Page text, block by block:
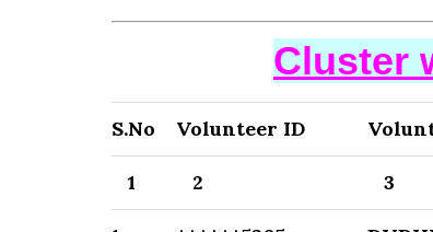
Cluster
S.No Volunteer ID
1 2 3